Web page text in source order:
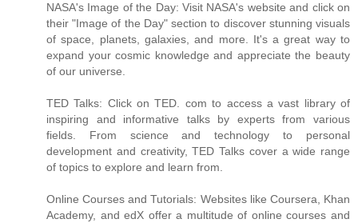
NASA's Image of the Day: Visit NASA's website and click on
their "Image of the Day" section to discover stunning visuals
of space, planets, galaxies, and more. It's a great way to
expand your cosmic knowledge and appreciate the beauty
of our universe.
TED Talks: Click on TED. com to access a vast library of
inspiring and informative talks by experts from various
fields. From science and technology to personal
development and creativity, TED Talks cover a wide range
of topics to explore and learn from.
Online Courses and Tutorials: Websites like Coursera, Khan
Academy, and edX offer a multitude of online courses and